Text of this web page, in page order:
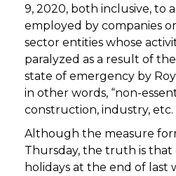
9, 2020, both inclusive, to
employed by companies
sector entities whose
paralyzed as a result of
state of emergency by
in other words, “non-
construction, industry, etc.
Although the measure
Thursday, the truth is
holidays at the end of last